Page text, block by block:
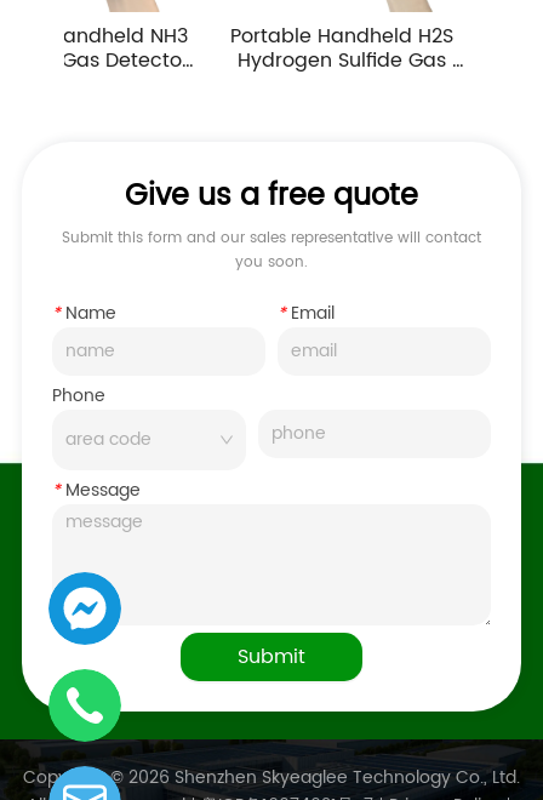
Portable Handheld H2S
Hydrogen Sulfide Gas
Portable Handheld CO
Carbon Monoxide Gas
Give us a free quote
Submit this form and our sales representative will contact
you soon.
*Name *Email
Phone
*Message
Submit
Copyright © 2026 Shenzhen Skyeaglee Technology Co., Ltd.